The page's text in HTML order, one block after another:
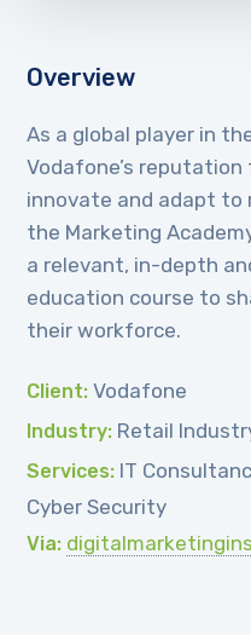
Overview
As a global player in
Vodafone’s
innovate and adapt to
the Marketing
a relevant, in-depth
education course to
their workforce.
Client: Vodafone
Industry: Retail
Services: IT
Cyber Security
Via: